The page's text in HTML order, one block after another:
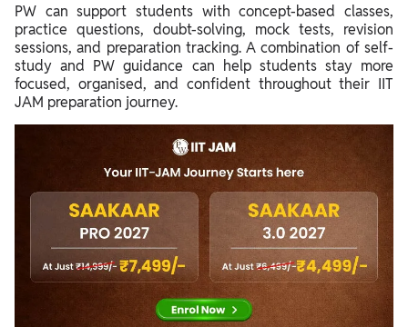
PW can support students with concept-based classes,
practice questions, doubt-solving, mock tests, revision
sessions, and preparation tracking. A combination of self-
study and PW guidance can help students stay more
focused, organised, and confident throughout their IIT
JAM preparation journey.